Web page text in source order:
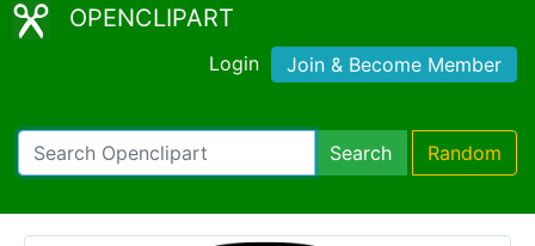
OPENCLIPART
Login Join & Become Member
Search Random